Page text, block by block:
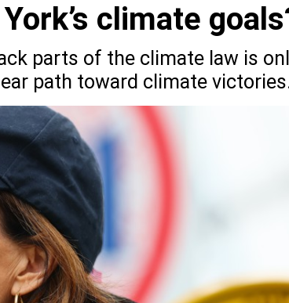
climate
parts of the climate law is
path toward climate